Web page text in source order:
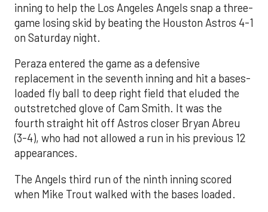
inning to help the Los Angeles Angels snap a three-
game losing skid by beating the Houston Astros 4-1
on Saturday night.
Peraza entered the game as a defensive
replacement in the seventh inning and hit a bases-
loaded fly ball to deep right field that eluded the
outstretched glove of Cam Smith. It was the
fourth straight hit off Astros closer Bryan Abreu
(3-4), who had not allowed a run in his previous 12
appearances.
The Angels third run of the ninth inning scored
when Mike Trout walked with the bases loaded.